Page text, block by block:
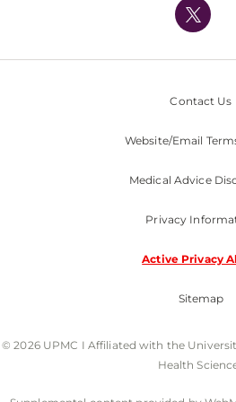
Nondiscrimination Policy
Contact Us
Website/Email
Medical Advice
Privacy
Active Privacy
Sitemap
© 2026 UPMC I Affiliated with the
Health